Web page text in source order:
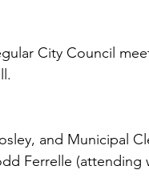
City Council
and Municipal
Ferrelle (attending